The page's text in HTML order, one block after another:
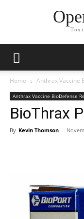
Home Anthrax Vaccine
Anthrax Vaccine BioDefense
BioThrax
By Kevin Thomson -